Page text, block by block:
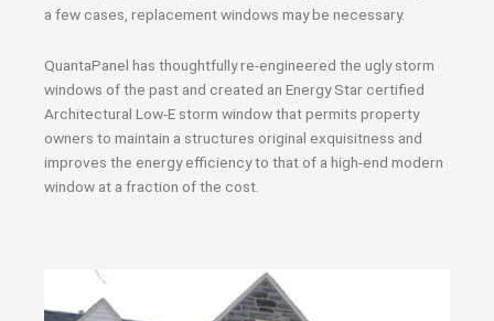
a few cases, replacement windows may be necessary.
QuantaPanel has thoughtfully re-engineered the ugly storm
windows of the past and created an Energy Star certified
Architectural Low-E storm window that permits property
owners to maintain a structures original exquisitness and
improves the energy efficiency to that of a high-end modern
window at a fraction of the cost.